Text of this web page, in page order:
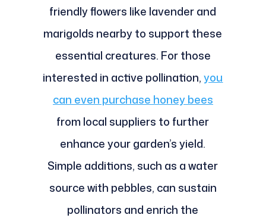
friendly flowers like lavender and
marigolds nearby to support these
essential creatures. For those
interested in active pollination,you
can even purchase honey bees
from local suppliers to further
enhance your garden’s yield.
Simple additions, such as a water
source with pebbles, can sustain
pollinators and enrich the